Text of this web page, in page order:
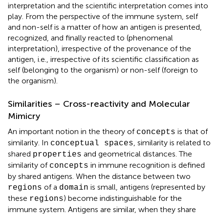
interpretation and the scientific interpretation comes into
play. From the perspective of the immune system, self
and non-self is a matter of how an antigen is presented,
recognized, and finally reacted to (phenomenal
interpretation), irrespective of the provenance of the
antigen, i.e., irrespective of its scientific classification as
self (belonging to the organism) or non-self (foreign to
the organism).
Similarities – Cross-reactivity and Molecular
Mimicry
An important notion in the theory of concepts is that of
similarity. In conceptual spaces , similarity is related to
shared properties and geometrical distances. The
similarity of concepts in immune recognition is defined
by shared antigens. When the distance between two
regions of a domain is small, antigens (represented by
these regions) become indistinguishable for the
immune system. Antigens are similar, when they share